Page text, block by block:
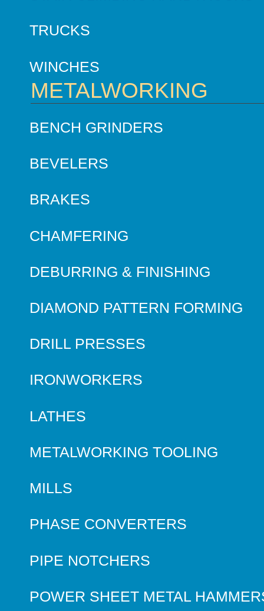
TRUCKS
WINCHES
METALWORKING
BENCH GRINDERS
BEVELERS
BRAKES
CHAMFERING
DEBURRING & FINISHING
DIAMOND PATTERN FORMING
DRILL PRESSES
IRONWORKERS
LATHES
METALWORKING TOOLING
MILLS
PHASE CONVERTERS
PIPE NOTCHERS
POWER SHEET METAL